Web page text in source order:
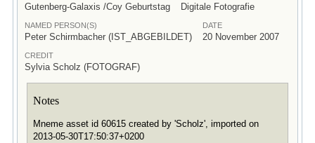
Gutenberg-Galaxis /Coy Geburtstag Digitale Fotografie
NAMED PERSON(S)
Peter Schirmbacher (IST_ABGEBILDET)
DATE
20 November 2007
CREDIT
Sylvia Scholz (FOTOGRAF)
Notes
Mneme asset id 60615 created by 'Scholz', imported on
2013-05-30T17:50:37+0200